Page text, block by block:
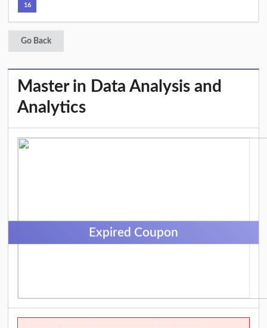
16
Go Back
Master in Data Analysis and
Analytics
Expired Coupon